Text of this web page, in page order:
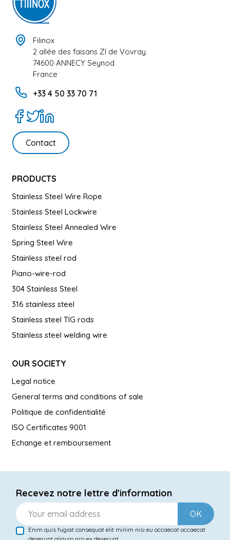
Filinox
2 allée des faisans ZI de Vovray
74600 ANNECY Seynod
France
+33 4 50 33 70 71
Contact
PRODUCTS
Stainless Steel Wire Rope
Stainless Steel Lockwire
Stainless Steel Annealed Wire
Spring Steel Wire
Stainless steel rod
Piano-wire-rod
304 Stainless Steel
316 stainless steel
Stainless steel TIG rods
Stainless steel welding wire
OUR SOCIETY
Legal notice
General terms and conditions of sale
Politique de confidentialité
ISO Certificates 9001
Echange et remboursement
Recevez notre lettre d'information
OK
Enim quis fugiat consequat elit minim nisi eu occaecat occaecat